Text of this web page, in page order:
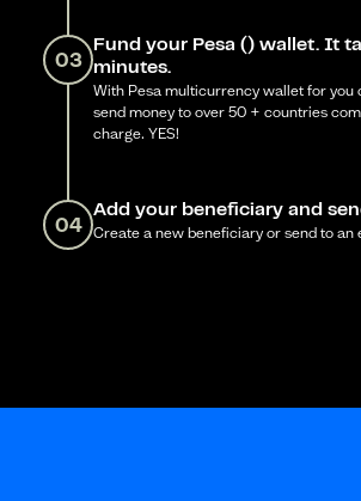
03
Fund your Pesa () wallet. It
minutes.
With Pesa multicurrency wallet for you
send money to over 50 + countries
charge. YES!
04
Add your beneficiary and
Create a new beneficiary or send to an